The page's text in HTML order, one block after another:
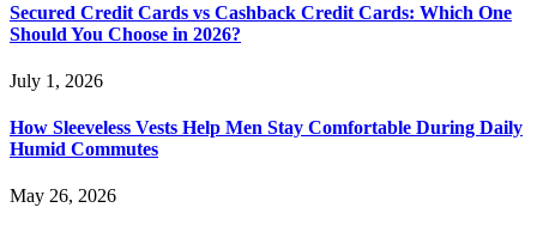
Secured Credit Cards vs Cashback Credit Cards: Which One
Should You Choose in 2026?
July 1, 2026
How Sleeveless Vests Help Men Stay Comfortable During Daily
Humid Commutes
May 26, 2026